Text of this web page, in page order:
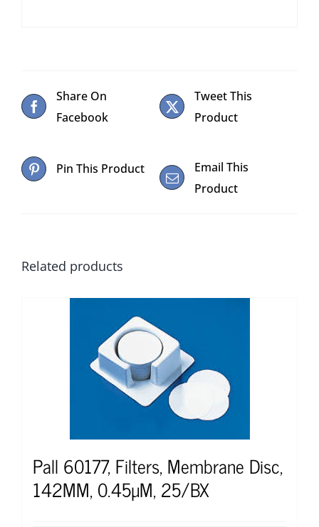
Share On
Facebook
Tweet This
Product
Pin This Product
Email This
Product
Related products
Pall 60177, Filters, Membrane Disc,
142MM, 0.45µM, 25/BX